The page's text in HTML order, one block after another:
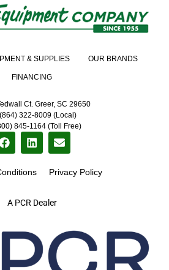
A PCR Dealer
& SUPPLIES OUR BRANDS
FINANCING
Ct. Greer, SC 29650
(864) 322-8009 (Local)
845-1164 (Toll Free)
Privacy Policy